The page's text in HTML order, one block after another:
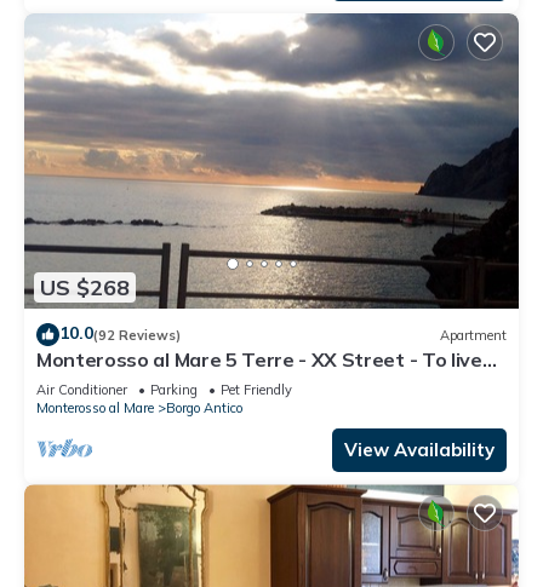
US $268
10.0(92 Reviews) Apartment
Monterosso al Mare 5 Terre - XX Street - To live
an unforgettable experience .
Air Conditioner Parking
Pet Friendly
Monterosso al Mare
Borgo Antico
View Availability